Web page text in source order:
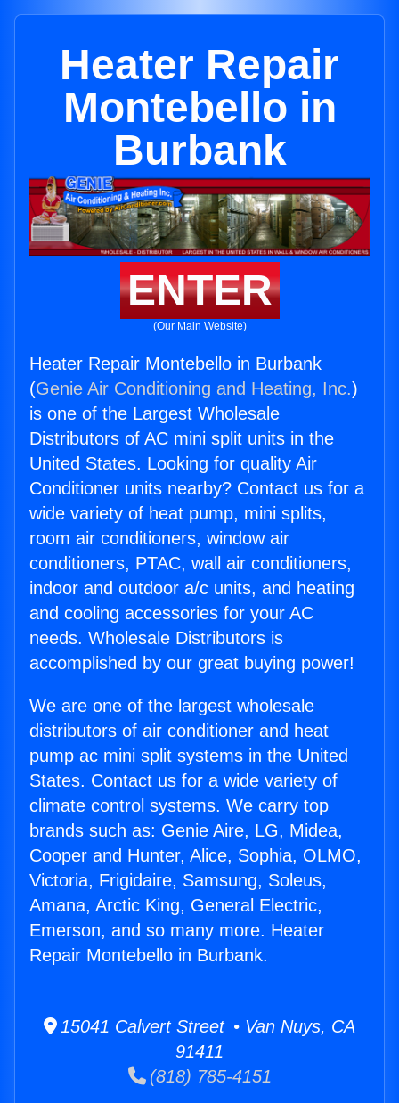
Heater Repair
Montebello in
Burbank
ENTER
(Our Main Website)
Heater Repair Montebello in Burbank
(Genie Air Conditioning and Heating, Inc.)
is one of the Largest Wholesale
Distributors of AC mini split units in the
United States. Looking for quality Air
Conditioner units nearby? Contact us for a
wide variety of heat pump, mini splits,
room air conditioners, window air
conditioners, PTAC, wall air conditioners,
indoor and outdoor a/c units, and heating
and cooling accessories for your AC
needs. Wholesale Distributors is
accomplished by our great buying power!
We are one of the largest wholesale
distributors of air conditioner and heat
pump ac mini split systems in the United
States. Contact us for a wide variety of
climate control systems. We carry top
brands such as: Genie Aire, LG, Midea,
Cooper and Hunter, Alice, Sophia, OLMO,
Victoria, Frigidaire, Samsung, Soleus,
Amana, Arctic King, General Electric,
Emerson, and so many more. Heater
Repair Montebello in Burbank.
15041 Calvert Street • Van Nuys, CA
91411
(818) 785-4151